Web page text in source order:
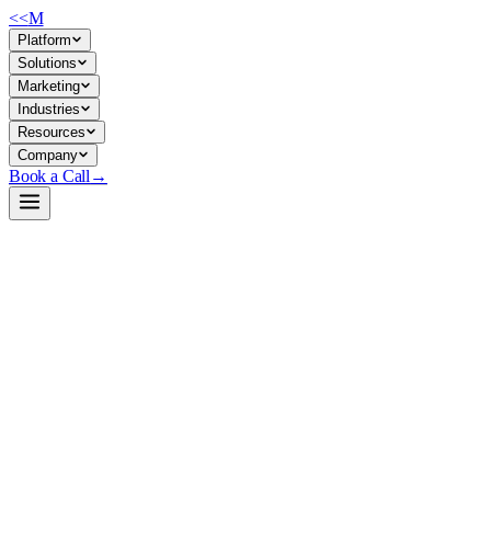
<<M
Platform
Solutions
Marketing
Industries
Resources
Company
Book a Call →